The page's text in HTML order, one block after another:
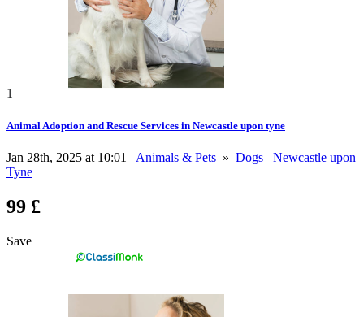
1
Animal Adoption and Rescue Services in Newcastle upon tyne
Jan 28th, 2025 at 10:01 Animals & Pets » Dogs
Newcastle upon
Tyne
99 £
Save